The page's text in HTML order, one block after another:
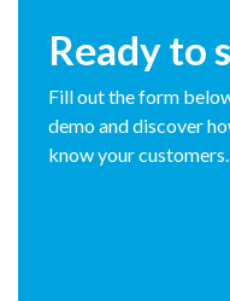
Ready to
Fill out the form
demo and discover
know your customers.